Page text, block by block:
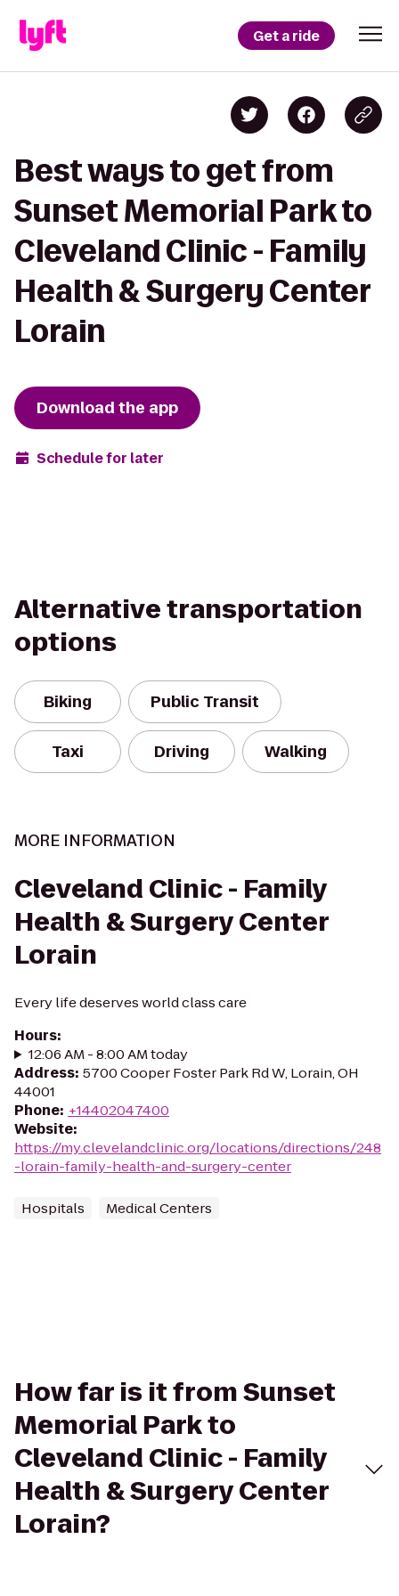
Get a ride
Best ways to get from
Sunset Memorial Park to
Cleveland Clinic - Family
Health & Surgery Center
Lorain
Download the app
Schedule for later
Alternative transportation
options
Biking Public Transit
Taxi Driving Walking
MORE INFORMATION
Cleveland Clinic - Family
Health & Surgery Center
Lorain
Every life deserves world class care
Hours:
12:06 AM - 8:00 AM today
Address: 5700 Cooper Foster Park Rd W, Lorain, OH
44001
Phone: +14402047400
Website:
https://my.clevelandclinic.org/locations/directions/248
-lorain-family-health-and-surgery-center
Hospitals Medical Centers
How far is it from Sunset
Memorial Park to
Cleveland Clinic - Family
Health & Surgery Center
Lorain?